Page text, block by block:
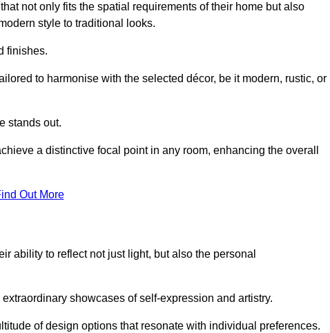
not only fits the spatial requirements of their home but also
style to traditional looks.
finishes.
to harmonise with the selected décor, be it modern, rustic, or
stands out.
a distinctive focal point in any room, enhancing the overall
Out More
ability to reflect not just light, but also the personal
showcases of self-expression and artistry.
of design options that resonate with individual preferences.